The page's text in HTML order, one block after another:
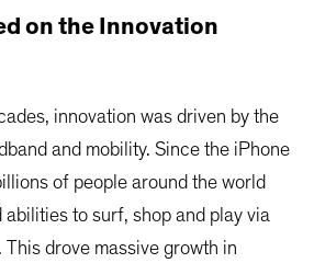
on the Innovation
innovation was driven by the
and mobility. Since the iPhone
of people around the world
to surf, shop and play via
drove massive growth in